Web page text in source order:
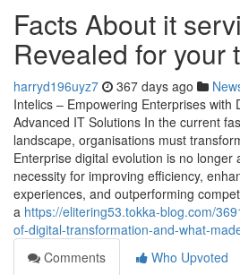
Facts About it
Revealed for your
harryd196uyz7 367 days ago
Intelics – Empowering Enterprises with
Advanced IT Solutions In the current
landscape, organisations must
Enterprise digital evolution is no longer
necessity for improving efficiency,
experiences, and outperforming
a https://elitering53.tokka-blog.com/
of-digital-transformation-and-what-
Comments
Who Upvoted